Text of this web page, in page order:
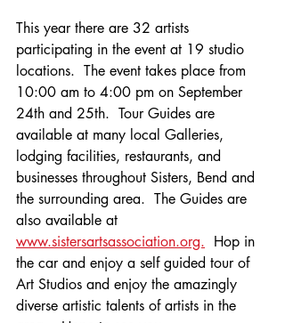
This year there are 32 artists
participating in the event at 19 studio
locations.  The event takes place from
10:00 am to 4:00 pm on September
24th and 25th.  Tour Guides are
available at many local Galleries,
lodging facilities, restaurants, and
businesses throughout Sisters, Bend and
the surrounding area.  The Guides are
also available at
www.sistersartsassociation.org.
  Hop in
the car and enjoy a self guided tour of
Art Studios and enjoy the amazingly
diverse artistic talents of artists in the